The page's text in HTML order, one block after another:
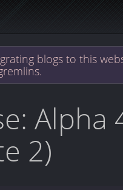
blogs to this
Alpha
2)